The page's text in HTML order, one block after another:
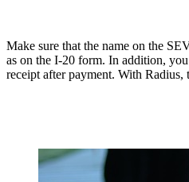
Make sure that the name on the
as on the I-20 form. In addition,
receipt after payment. With Radius,